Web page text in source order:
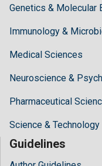
Genetics & Molecular
Immunology &
Medical Sciences
Neuroscience &
Pharmaceutical
Science & Technology
Guidelines